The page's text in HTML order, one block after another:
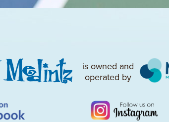
is owned and
operated by